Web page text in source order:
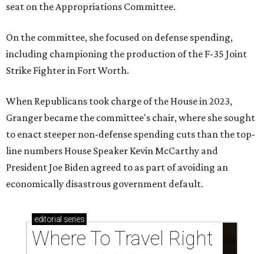
seat on the Appropriations Committee.
On the committee, she focused on defense spending,
including championing the production of the F-35 Joint
Strike Fighter in Fort Worth.
When Republicans took charge of the House in 2023,
Granger became the committee's chair, where she sought
to enact steeper non-defense spending cuts than the top-
line numbers House Speaker Kevin McCarthy and
President Joe Biden agreed to as part of avoiding an
economically disastrous government default.
editorial series
Where To Travel Right